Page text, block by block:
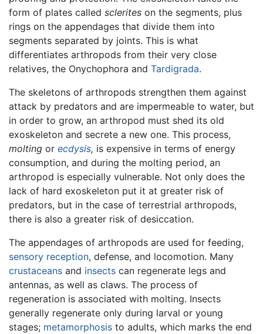
form of plates called sclerites on the segments, plus
rings on the appendages that divide them into
segments separated by joints. This is what
differentiates arthropods from their very close
relatives, the Onychophora and Tardigrada.
The skeletons of arthropods strengthen them against
attack by predators and are impermeable to water, but
in order to grow, an arthropod must shed its old
exoskeleton and secrete a new one. This process,
molting or ecdysis, is expensive in terms of energy
consumption, and during the molting period, an
arthropod is especially vulnerable. Not only does the
lack of hard exoskeleton put it at greater risk of
predators, but in the case of terrestrial arthropods,
there is also a greater risk of desiccation.
The appendages of arthropods are used for feeding,
sensory reception, defense, and locomotion. Many
crustaceans and insects can regenerate legs and
antennas, as well as claws. The process of
regeneration is associated with molting. Insects
generally regenerate only during larval or young
stages; metamorphosis to adults, which marks the end